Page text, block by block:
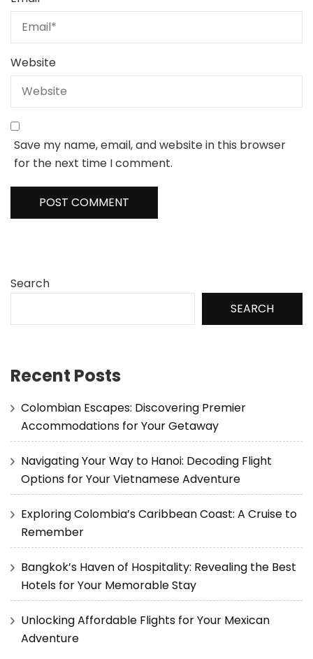
Website
Save my name, email, and website in this browser
for the next time I comment.
Search
SEARCH
Recent Posts
Colombian Escapes: Discovering Premier
Accommodations for Your Getaway
Navigating Your Way to Hanoi: Decoding Flight
Options for Your Vietnamese Adventure
Exploring Colombia’s Caribbean Coast: A Cruise to
Remember
Bangkok’s Haven of Hospitality: Revealing the Best
Hotels for Your Memorable Stay
Unlocking Affordable Flights for Your Mexican
Adventure